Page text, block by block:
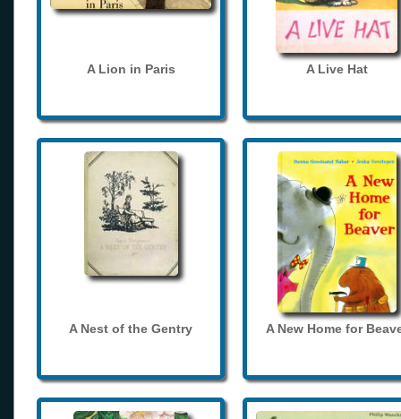
A Lion in Paris A Live Hat
A Nest of the Gentry A New Home for